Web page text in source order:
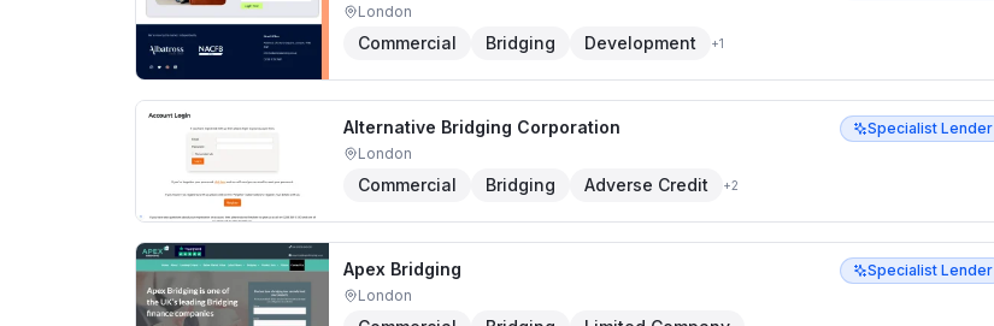
London
Commercial Bridging Development +1
Alternative Bridging Corporation
Specialist Lender
London
Commercial Bridging Adverse Credit +2
Apex Bridging
Specialist Lender
London